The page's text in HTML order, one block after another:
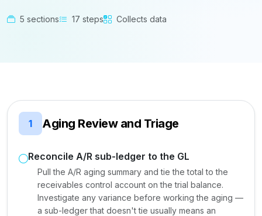
5 sections 17 steps Collects data
1 Aging Review and Triage
Reconcile A/R sub-ledger to the GL
Pull the A/R aging summary and tie the total to the
receivables control account on the trial balance.
Investigate any variance before working the aging —
a sub-ledger that doesn't tie usually means an